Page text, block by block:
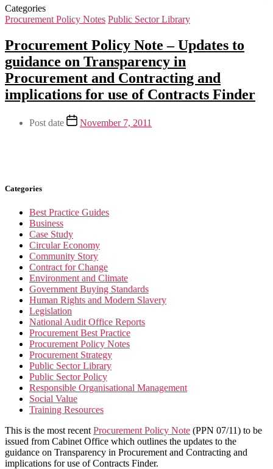
Categories
Procurement Policy Notes Public Sector Library
Procurement Policy Note – Updates to
guidance on Transparency in
Procurement and Contracting and
implications for use of Contracts Finder
Post date November 7, 2011
Categories
Best Practice Guides
Business
Case Study
Circular Economy
Community Story
Contract for Change
Environment and Climate
Government Buying Standards
Human Rights and Modern Slavery
Legislation
National Audit Office Reports
Procurement Best Practice
Procurement Policy Notes
Procurement Strategy
Public Sector Library
Public Sector Policy
Responsible Organisational Management
Social Value
Training Resources
This is the most recent Procurement Policy Note (PPN 07/11) to be
issued from Cabinet Office which outlines the updates to the
guidance on Transparency in Procurement and Contracting and
implications for use of Contracts Finder.